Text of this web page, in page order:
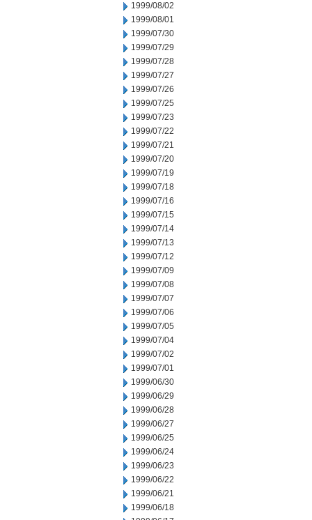
1999/08/02
1999/08/01
1999/07/30
1999/07/29
1999/07/28
1999/07/27
1999/07/26
1999/07/25
1999/07/23
1999/07/22
1999/07/21
1999/07/20
1999/07/19
1999/07/18
1999/07/16
1999/07/15
1999/07/14
1999/07/13
1999/07/12
1999/07/09
1999/07/08
1999/07/07
1999/07/06
1999/07/05
1999/07/04
1999/07/02
1999/07/01
1999/06/30
1999/06/29
1999/06/28
1999/06/27
1999/06/25
1999/06/24
1999/06/23
1999/06/22
1999/06/21
1999/06/18